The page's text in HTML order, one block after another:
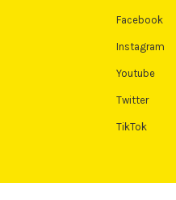
Facebook
Instagram
Youtube
Twitter
TikTok